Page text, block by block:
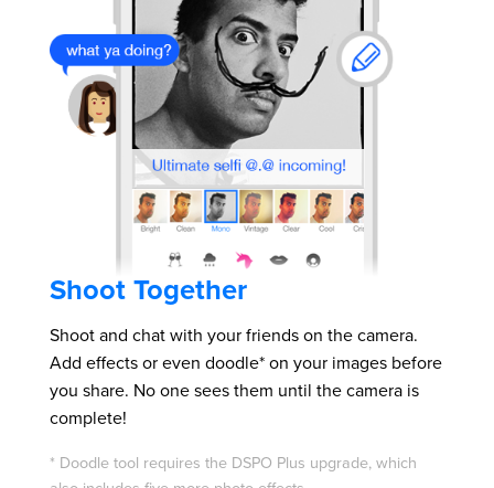
Shoot Together
Shoot and chat with your friends on the camera.
Add effects or even doodle* on your images before
you share. No one sees them until the camera is
complete!
* Doodle tool requires the DSPO Plus upgrade, which